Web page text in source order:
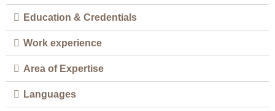
Education & Credentials
Work experience
Area of Expertise
Languages